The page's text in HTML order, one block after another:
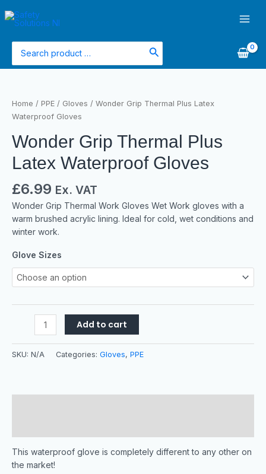
to
for:
Home / PPE / Gloves / Wonder Grip Thermal Plus Latex
Waterproof Gloves
Wonder Grip Thermal Plus
Latex Waterproof Gloves
£6.99 Ex. VAT
Wonder Grip Thermal Work Gloves Wet Work gloves with a
warm brushed acrylic lining. Ideal for cold, wet conditions and
winter work.
Glove Sizes
Grip
Thermal
Latex
Gloves
Add to cart
SKU: N/A Categories: Gloves, PPE
This waterproof glove is completely different to any other on
the market!